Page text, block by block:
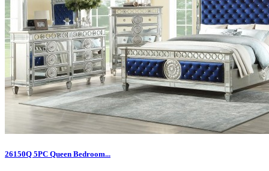
26150Q 5PC Queen Bedroom...